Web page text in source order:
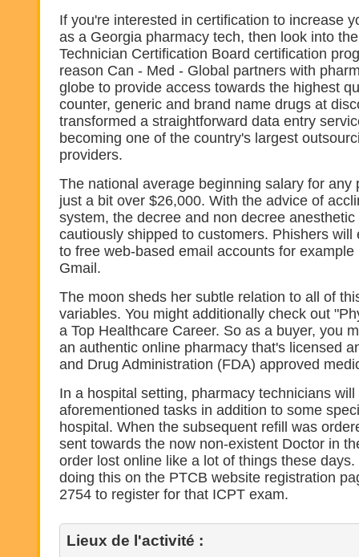
If you're interested in certification to increase
as a Georgia pharmacy tech, then look into
Technician Certification Board certification
reason Can - Med - Global partners with
globe to provide access towards the highest
counter, generic and brand name drugs at
transformed a straightforward data entry
becoming one of the country's largest
providers.
The national average beginning salary for any
just a bit over $26,000. With the advice of
system, the decree and non decree
cautiously shipped to customers. Phishers will
to free web-based email accounts for
Gmail.
The moon sheds her subtle relation to all of
variables. You might additionally check out
a Top Healthcare Career. So as a buyer, you
an authentic online pharmacy that's licensed
and Drug Administration (FDA) approved
In a hospital setting, pharmacy technicians
aforementioned tasks in addition to some
hospital. When the subsequent refill was
sent towards the now non-existent Doctor in
order lost online like a lot of things these
doing this on the PTCB website registration
2754 to register for that ICPT exam.
Lieux de l'activité :